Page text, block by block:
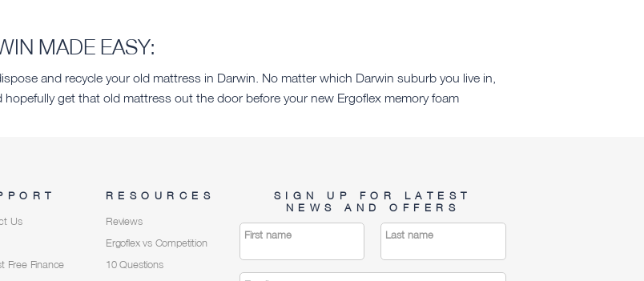
MADE EASY:
and recycle your old mattress in Darwin. No matter which Darwin suburb you live in,
get that old mattress out the door before your new Ergoflex memory foam
Us
Free Finance
RESOURCES
Reviews
Ergoflex vs Competition
10 Questions
SIGN UP FOR LATEST
NEWS AND OFFERS
First name Last name